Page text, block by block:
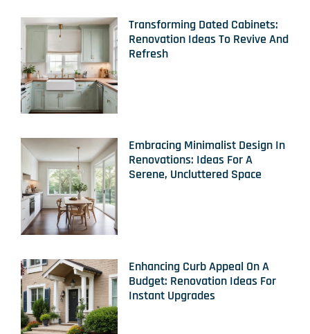
Transforming Dated Cabinets:
Renovation Ideas To Revive And
Refresh
Embracing Minimalist Design In
Renovations: Ideas For A
Serene, Uncluttered Space
Enhancing Curb Appeal On A
Budget: Renovation Ideas For
Instant Upgrades